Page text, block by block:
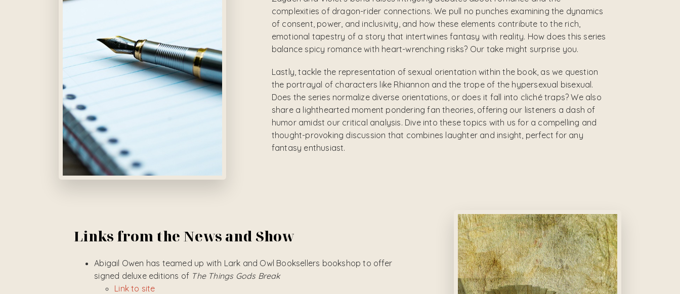
complexities of dragon-rider connections. We pull no punches examining the dynamics
of consent, power, and inclusivity, and how these elements contribute to the rich,
emotional tapestry of a story that intertwines fantasy with reality. How does this series
balance spicy romance with heart-wrenching risks? Our take might surprise you.
Lastly, tackle the representation of sexual orientation within the book, as we question
the portrayal of characters like Rhiannon and the trope of the hypersexual bisexual.
Does the series normalize diverse orientations, or does it fall into cliché traps? We also
share a lighthearted moment pondering fan theories, offering our listeners a dash of
humor amidst our critical analysis. Dive into these topics with us for a compelling and
thought-provoking discussion that combines laughter and insight, perfect for any
fantasy enthusiast.
Links from the News and Show
Abigail Owen has teamed up with Lark and Owl Booksellers bookshop to offer
signed deluxe editions of The Things Gods Break
Link to site